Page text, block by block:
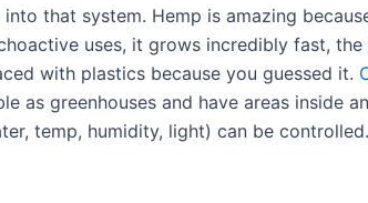
that system. Hemp is amazing
uses, it grows incredibly fast,
with plastics because you guessed it.
as greenhouses and have areas inside
temp, humidity, light) can be